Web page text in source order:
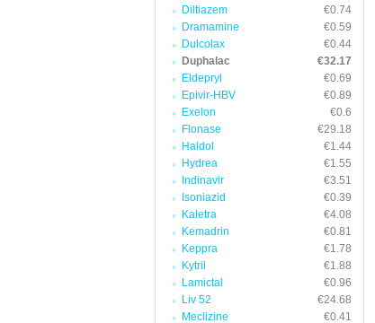
Diltiazem
€0.74
Dramamine
€0.59
Dulcolax
€0.44
Duphalac
€32.17
Eldepryl
€0.69
Epivir-HBV
€0.89
Exelon
€0.6
Flonase
€29.18
Haldol
€1.44
Hydrea
€1.55
Indinavir
€3.51
Isoniazid
€0.39
Kaletra
€4.08
Kemadrin
€0.81
Keppra
€1.78
Kytril
€1.88
Lamictal
€0.96
Liv 52
€24.68
Meclizine
€0.41